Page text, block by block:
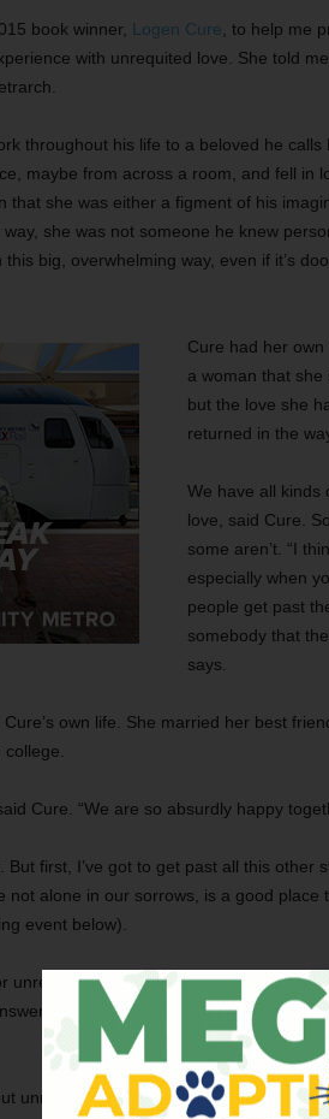
book winner, Logen Cure , to help me
with unrequited love. She told
throughout his life to a beloved he calls
maybe from across a room, and fell in
that she was either a figment of his
she was not someone he knew
big, overwhelming way, even if it’s
Cure had her own
a woman that she
but the love she
returned in the
We have all kinds
love, said Cure.
some aren’t. “I
especially when
people get past
somebody that
says.
own life. She married her best
Cure. “We are so absurdly happy
But first, I’ve got to get past all this other
not alone in our sorrows, is a good place
event below).
unrequited love, because it has the
(or at least address) the big
unrequited love from her bookLetters